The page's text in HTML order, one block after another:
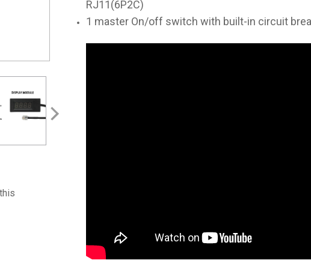
RJ11(6P2C)
1 master On/off switch with built-in circuit